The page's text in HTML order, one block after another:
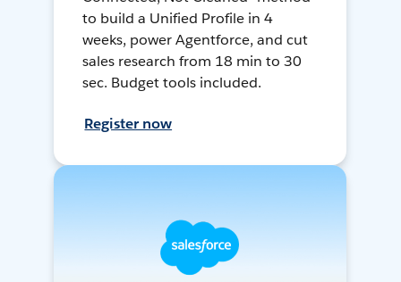
to build a Unified Profile in 4
weeks, power Agentforce, and cut
sales research from 18 min to 30
sec. Budget tools included.
Register now